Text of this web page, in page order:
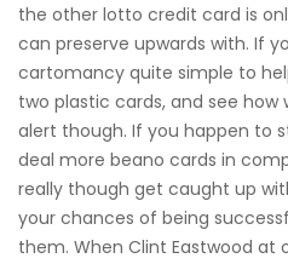
the other lotto credit card is
can preserve upwards with. If
cartomancy quite simple to
two plastic cards, and see how
alert though. If you happen to
deal more beano cards in
really though get caught up
your chances of being
them. When Clint Eastwood at